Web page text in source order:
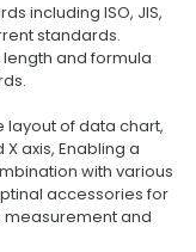
including ISO, JIS,
standards.
and formula
layout of data chart,
axis, Enabling a
with various
accessories for
and